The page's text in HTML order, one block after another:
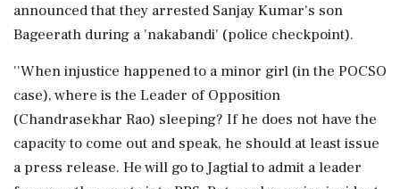
announced that they arrested Sanjay Kumar's son
Bageerath during a 'nakabandi' (police checkpoint).
''When injustice happened to a minor girl (in the POCSO
case), where is the Leader of Opposition
(Chandrasekhar Rao) sleeping? If he does not have the
capacity to come out and speak, he should at least issue
a press release. He will go to Jagtial to admit a leader